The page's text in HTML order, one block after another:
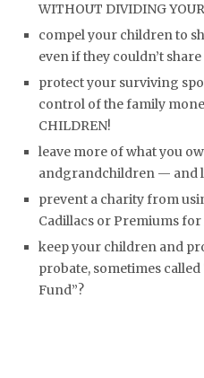
WITHOUT DIVIDING
compel your children to
even if they couldn’t
protect your surviving
control of the family
CHILDREN!
leave more of what you
andgrandchildren — and
prevent a charity from
Cadillacs or Premiums for
keep your children and
probate, sometimes
Fund”?